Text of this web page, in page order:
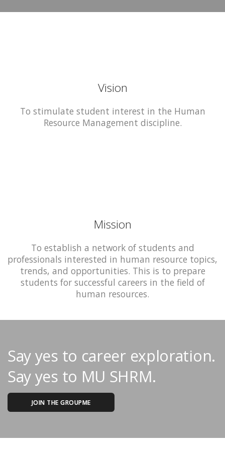
Vision
To stimulate student interest in the Human
Resource Management discipline.
Mission
To establish a network of students and
professionals interested in human resource topics,
trends, and opportunities. This is to prepare
students for successful careers in the field of
human resources.
Say yes to career exploration.
Say yes to MU SHRM.
JOIN THE GROUPME